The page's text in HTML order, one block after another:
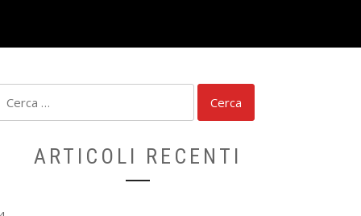
ARTICOLI RECENTI